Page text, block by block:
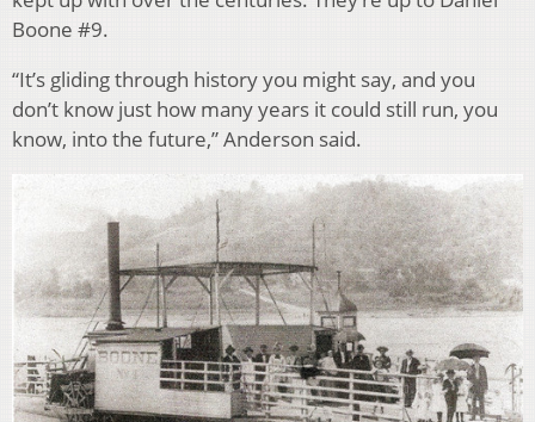
Boone #9.
“It’s gliding through history you might say, and you
don’t know just how many years it could still run, you
know, into the future,” Anderson said.